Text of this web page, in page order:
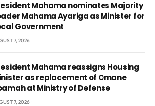
Mahama nominates Majority
Mahama Ayariga as Minister for
Government
7, 2026
Mahama reassigns Housing
as replacement of Omane
at Ministry of Defense
7, 2026